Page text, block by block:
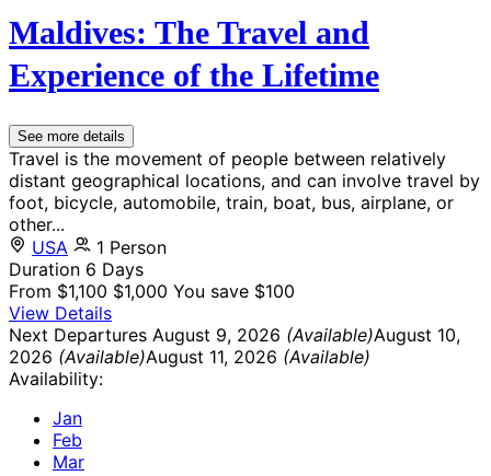
Maldives: The Travel and
Experience of the Lifetime
See more details
Travel is the movement of people between relatively
distant geographical locations, and can involve travel by
foot, bicycle, automobile, train, boat, bus, airplane, or
other...
USA
1 Person
Duration 6 Days
From $1,100 $1,000 You save $100
View Details
Next Departures August 9, 2026 (Available)August 10,
2026 (Available)August 11, 2026 (Available)
Availability:
Jan
Feb
Mar